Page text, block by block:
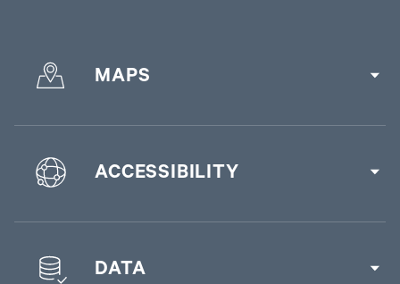
MAPS
ACCESSIBILITY
DATA